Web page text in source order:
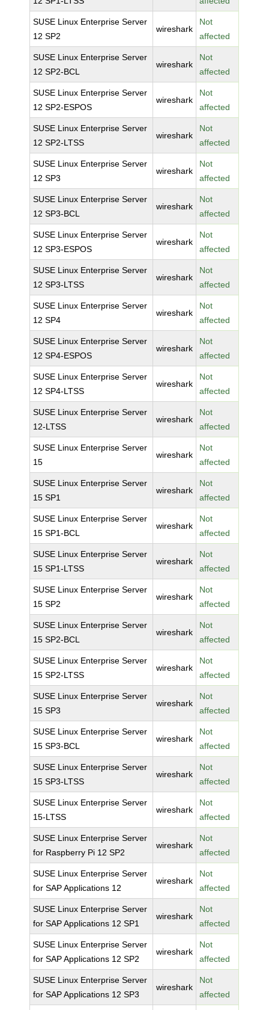
SUSE Linux Enterprise Server
12 SP2
wireshark
Not
affected
SUSE Linux Enterprise Server
12 SP2-BCL
wireshark
Not
affected
SUSE Linux Enterprise Server
12 SP2-ESPOS
wireshark
Not
affected
SUSE Linux Enterprise Server
12 SP2-LTSS
wireshark
Not
affected
SUSE Linux Enterprise Server
12 SP3
wireshark
Not
affected
SUSE Linux Enterprise Server
12 SP3-BCL
wireshark
Not
affected
SUSE Linux Enterprise Server
12 SP3-ESPOS
wireshark
Not
affected
SUSE Linux Enterprise Server
12 SP3-LTSS
wireshark
Not
affected
SUSE Linux Enterprise Server
12 SP4
wireshark
Not
affected
SUSE Linux Enterprise Server
12 SP4-ESPOS
wireshark
Not
affected
SUSE Linux Enterprise Server
12 SP4-LTSS
wireshark
Not
affected
SUSE Linux Enterprise Server
12-LTSS
wireshark
Not
affected
SUSE Linux Enterprise Server
15
wireshark
Not
affected
SUSE Linux Enterprise Server
15 SP1
wireshark
Not
affected
SUSE Linux Enterprise Server
15 SP1-BCL
wireshark
Not
affected
SUSE Linux Enterprise Server
15 SP1-LTSS
wireshark
Not
affected
SUSE Linux Enterprise Server
15 SP2
wireshark
Not
affected
SUSE Linux Enterprise Server
15 SP2-BCL
wireshark
Not
affected
SUSE Linux Enterprise Server
15 SP2-LTSS
wireshark
Not
affected
SUSE Linux Enterprise Server
15 SP3
wireshark
Not
affected
SUSE Linux Enterprise Server
15 SP3-BCL
wireshark
Not
affected
SUSE Linux Enterprise Server
15 SP3-LTSS
wireshark
Not
affected
SUSE Linux Enterprise Server
15-LTSS
wireshark
Not
affected
SUSE Linux Enterprise Server
for Raspberry Pi 12 SP2
wireshark
Not
affected
SUSE Linux Enterprise Server
for SAP Applications 12
wireshark
Not
affected
SUSE Linux Enterprise Server
for SAP Applications 12 SP1
wireshark
Not
affected
SUSE Linux Enterprise Server
for SAP Applications 12 SP2
wireshark
Not
affected
SUSE Linux Enterprise Server
for SAP Applications 12 SP3
wireshark
Not
affected